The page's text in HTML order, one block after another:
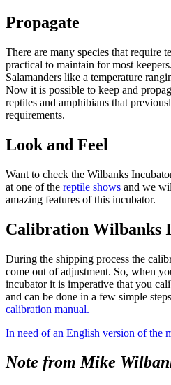
Propagate
There are many species that require
practical to maintain for most
Salamanders like a temperature
Now it is possible to keep and
reptiles and amphibians that
requirements.
Look and Feel
Want to check the Wilbanks
at one of the reptile shows and we
amazing features of this incubator.
Calibration Wilbanks
During the shipping process the
come out of adjustment. So, when
incubator it is imperative that you
and can be done in a few simple
calibration manual.
In need of an English version of the
Note from Mike